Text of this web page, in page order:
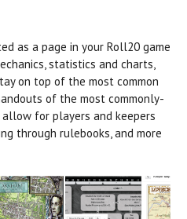
as a page in your Roll20 game
statistics and charts,
on top of the most common
of the most commonly-
for players and keepers
through rulebooks, and more